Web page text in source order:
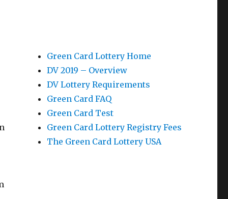
Green Card Lottery Home
DV 2019 – Overview
DV Lottery Requirements
Green Card FAQ
Green Card Test
Green Card Lottery Registry Fees
The Green Card Lottery USA